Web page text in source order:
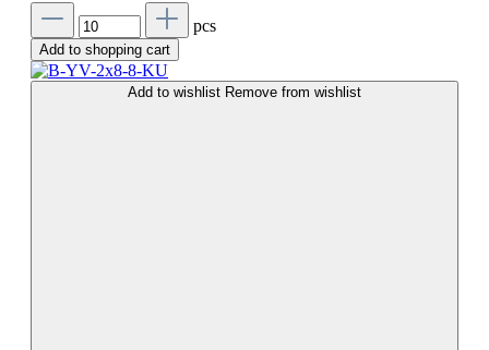
pcs
Add to shopping cart
Add to wishlist Remove from wishlist